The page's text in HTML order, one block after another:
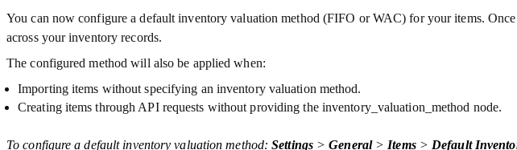
You can now configure a default inventory valuation method (FIFO or WAC) for your items.
across your inventory records.
The configured method will also be applied when:
Importing items without specifying an inventory valuation method.
Creating items through API requests without providing the inventory_valuation_method node.
To configure a default inventory valuation method:Settings>General>Items>Default